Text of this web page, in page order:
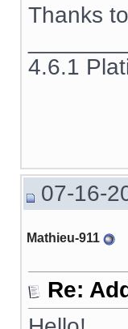
Thanks
4.6.1
07-16-
Mathieu-911
Re: